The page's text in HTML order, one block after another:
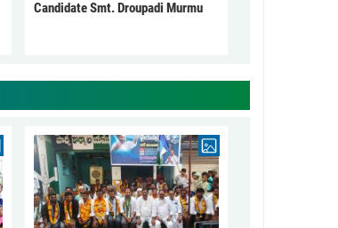
Candidate Smt. Droupadi Murmu